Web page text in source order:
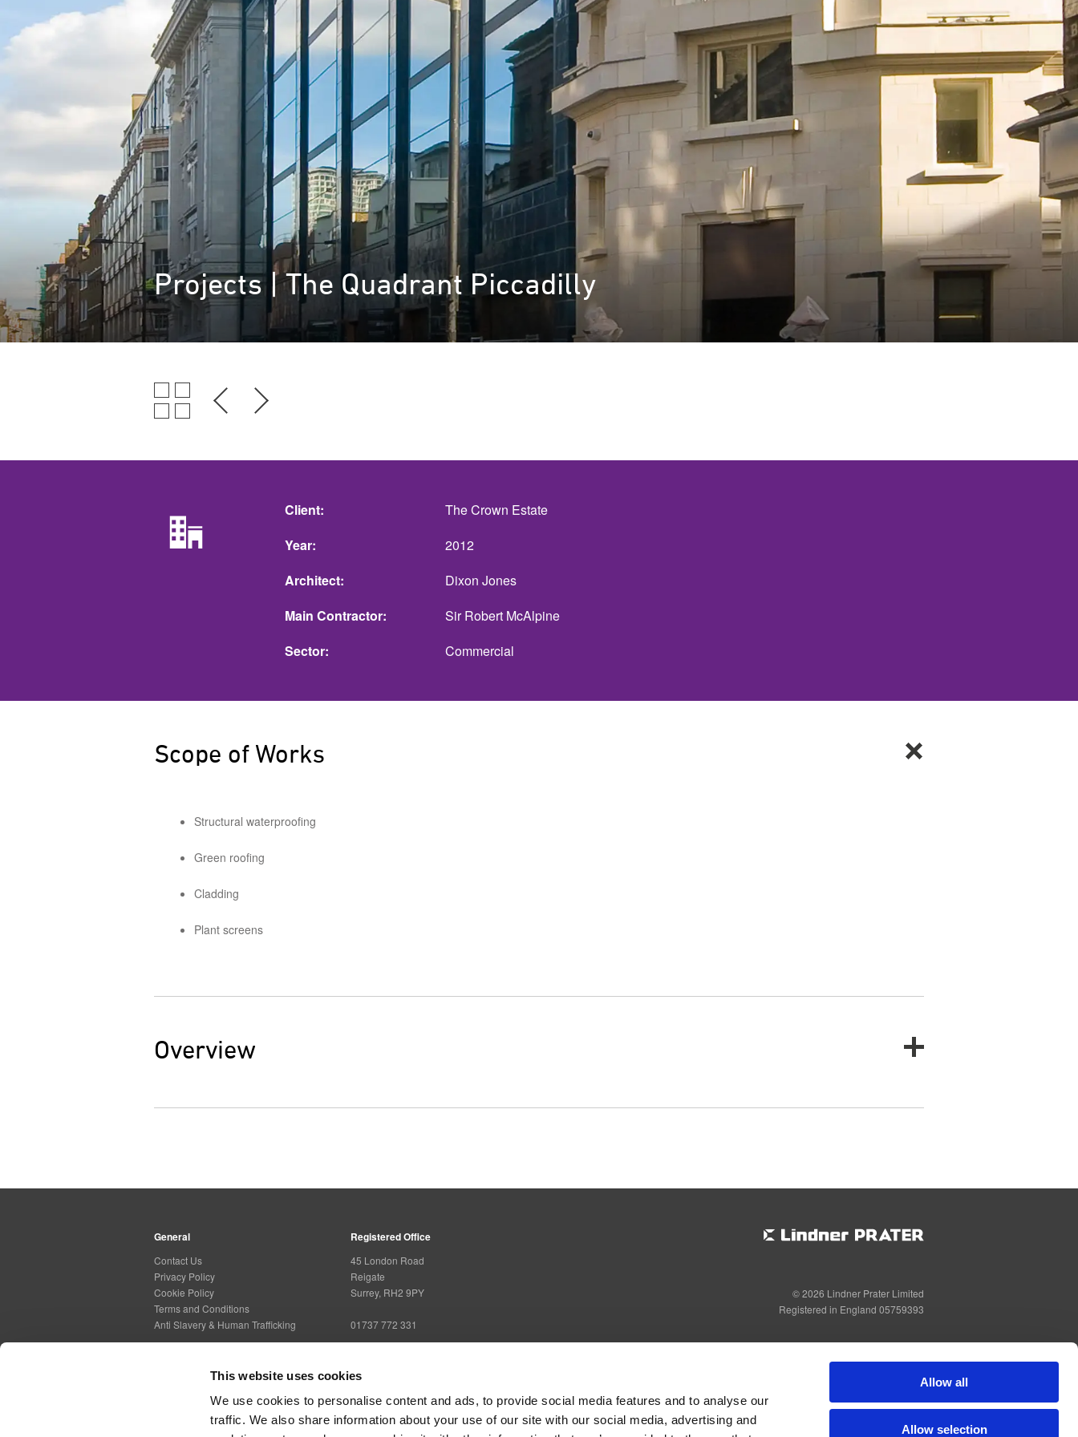
This website uses cookies
We use cookies to personalise content and ads, to provide social media features and to analyse our
traffic. We also share information about your use of our site with our social media, advertising and
Allow all
Allow selection
Projects | The Quadrant Piccadilly
Client
The Crown Estate
Year
2012
Architect
Dixon Jones
Main Contractor
Sir Robert McAlpine
Sector
Commercial
Scope of Works
Structural waterproofing
Green roofing
Cladding
Plant screens
Overview
General
Contact Us
Privacy Policy
Cookie Policy
Terms and Conditions
Anti Slavery & Human Trafficking
Registered Office
45 London Road
Reigate
Surrey, RH2 9PY
01737 772 331
Governing Bodies
© 2026 Lindner Prater Limited
Registered in England 05759393